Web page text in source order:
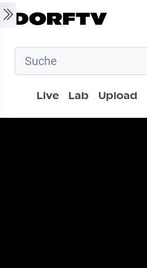
Skip to main content
Hauptnavigation
Live Lab Upload